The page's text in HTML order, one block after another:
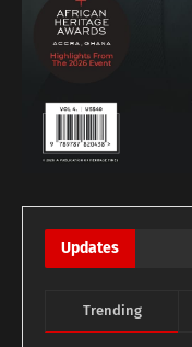
Updates
Trending